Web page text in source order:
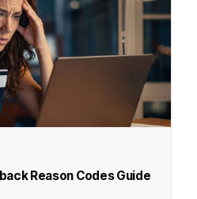
Reason Codes Guide